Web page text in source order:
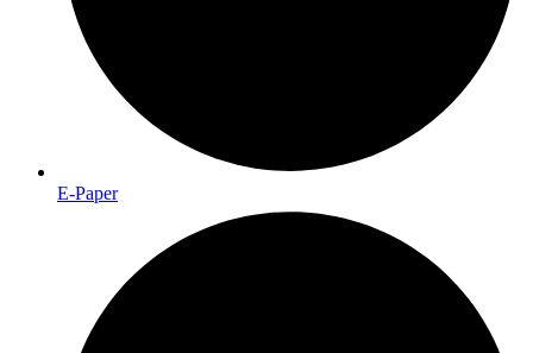
E-Paper